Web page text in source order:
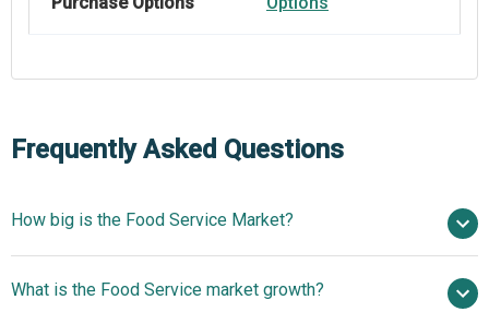
Frequently Asked Questions
How big is the Food Service Market?
2025
$3160.9 billion in 2026
What is the Food Service market growth?